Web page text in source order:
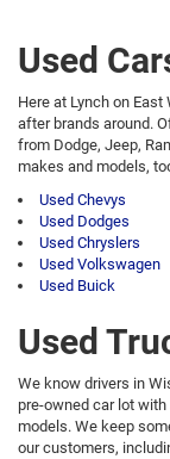
Used
Here at Lynch on
after brands around.
from Dodge, Jeep,
makes and models,
Used Chevys
Used Dodges
Used Chryslers
Used Volkswagen
Used Buick
Used
We know drivers in
pre-owned car lot
models. We keep
our customers,